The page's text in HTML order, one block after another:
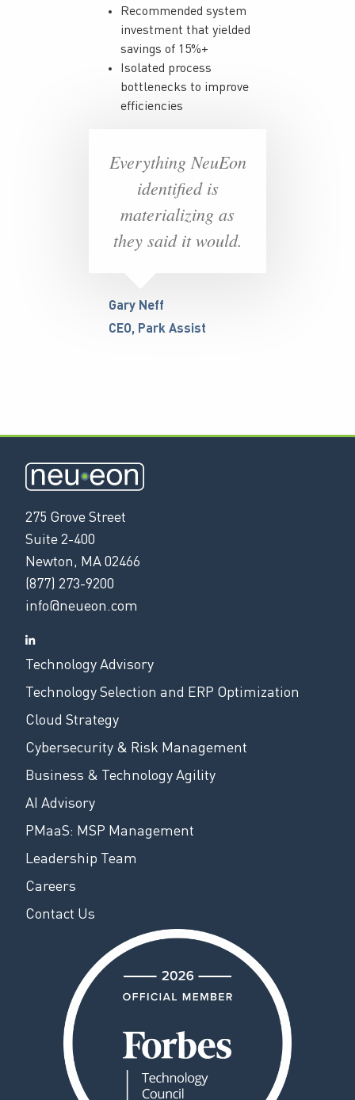
Recommended system
investment that yielded
savings of 15%+
Isolated process
bottlenecks to improve
efficiencies
Everything NeuEon
identified is
materializing as
they said it would.
Gary Neff
CEO, Park Assist
275 Grove Street
Suite 2-400
Newton, MA 02466
(877) 273-9200
info@neueon.com
Technology Advisory
Technology Selection and ERP Optimization
Cloud Strategy
Cybersecurity & Risk Management
Business & Technology Agility
AI Advisory
PMaaS: MSP Management
Leadership Team
Careers
Contact Us